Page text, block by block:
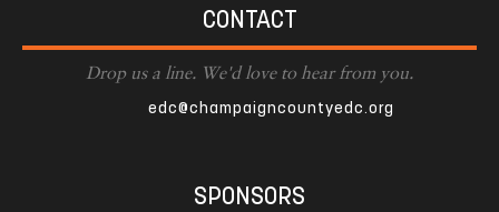
CONTACT
Drop us a line. We'd love to hear from you.
edc@champaigncountyedc.org
SPONSORS